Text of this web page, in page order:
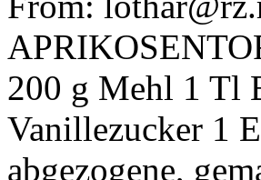
200 g Mehl 1 Tl
Vanillezucker 1
abgezogene,